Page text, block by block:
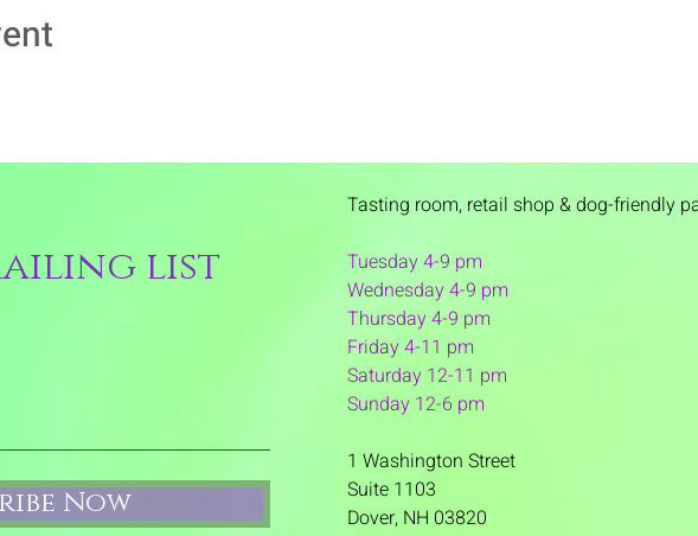
list
Now
Tasting room, retail shop & dog-friendly
Tuesday 4-9 pm
Wednesday 4-9 pm
Thursday 4-9 pm
Friday 4-11 pm
Saturday 12-11 pm
Sunday 12-6 pm
1 Washington Street
Suite 1103
Dover, NH 03820